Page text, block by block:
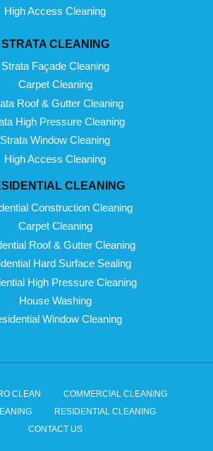
High Access Cleaning
STRATA CLEANING
Strata Façade Cleaning
Carpet Cleaning
Roof & Gutter Cleaning
High Pressure Cleaning
Strata Window Cleaning
High Access Cleaning
CLEANING
Construction Cleaning
Carpet Cleaning
Roof & Gutter Cleaning
Hard Surface Sealing
High Pressure Cleaning
House Washing
Window Cleaning
CLEAN
COMMERCIAL CLEANING
RESIDENTIAL CLEANING
CONTACT US